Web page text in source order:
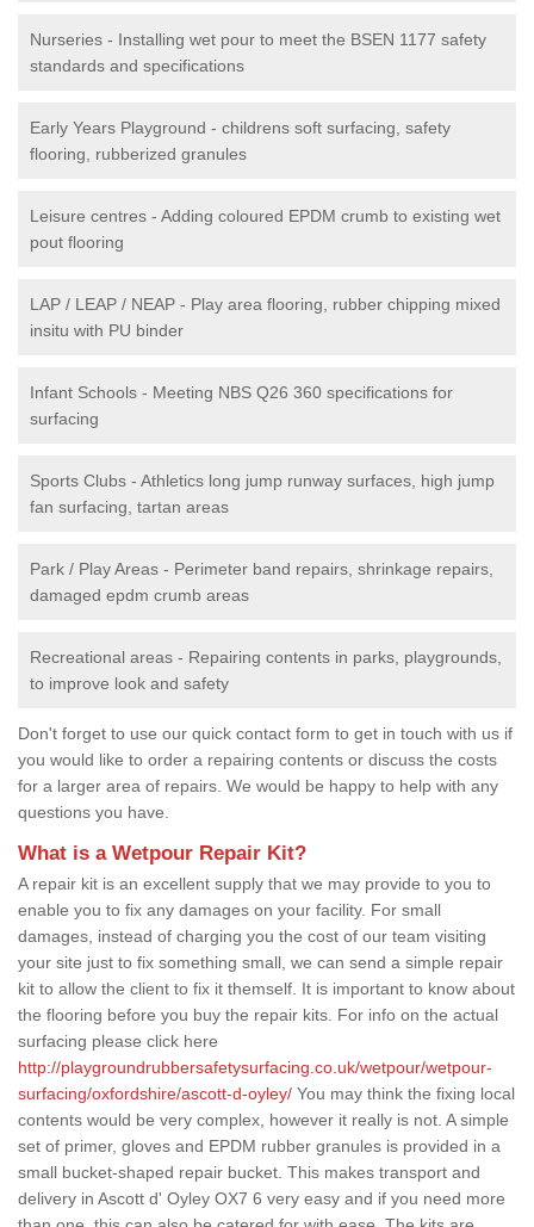
Nurseries - Installing wet pour to meet the BSEN 1177 safety
standards and specifications
Early Years Playground - childrens soft surfacing, safety
flooring, rubberized granules
Leisure centres - Adding coloured EPDM crumb to existing wet
pout flooring
LAP / LEAP / NEAP - Play area flooring, rubber chipping mixed
insitu with PU binder
Infant Schools - Meeting NBS Q26 360 specifications for
surfacing
Sports Clubs - Athletics long jump runway surfaces, high jump
fan surfacing, tartan areas
Park / Play Areas - Perimeter band repairs, shrinkage repairs,
damaged epdm crumb areas
Recreational areas - Repairing contents in parks, playgrounds,
to improve look and safety
Don't forget to use our quick contact form to get in touch with us if
you would like to order a repairing contents or discuss the costs
for a larger area of repairs. We would be happy to help with any
questions you have.
What is a Wetpour Repair Kit?
A repair kit is an excellent supply that we may provide to you to
enable you to fix any damages on your facility. For small
damages, instead of charging you the cost of our team visiting
your site just to fix something small, we can send a simple repair
kit to allow the client to fix it themself. It is important to know about
the flooring before you buy the repair kits. For info on the actual
surfacing please click here
http://playgroundrubbersafetysurfacing.co.uk/wetpour/wetpour-
surfacing/oxfordshire/ascott-d-oyley/ You may think the fixing local
contents would be very complex, however it really is not. A simple
set of primer, gloves and EPDM rubber granules is provided in a
small bucket-shaped repair bucket. This makes transport and
delivery in Ascott d' Oyley OX7 6 very easy and if you need more